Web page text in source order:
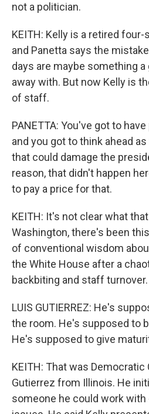
not a politician.
KEITH: Kelly is a retired four-
and Panetta says the
days are maybe something
away with. But now Kelly is
of staff.
PANETTA: You've got to
and you got to think ahead
that could damage the
reason, that didn't happen
to pay a price for that.
KEITH: It's not clear what
Washington, there's been
of conventional wisdom
the White House after a
backbiting and staff turnover.
LUIS GUTIERREZ: He's
the room. He's supposed to
He's supposed to give
KEITH: That was
Gutierrez from Illinois. He
someone he could work